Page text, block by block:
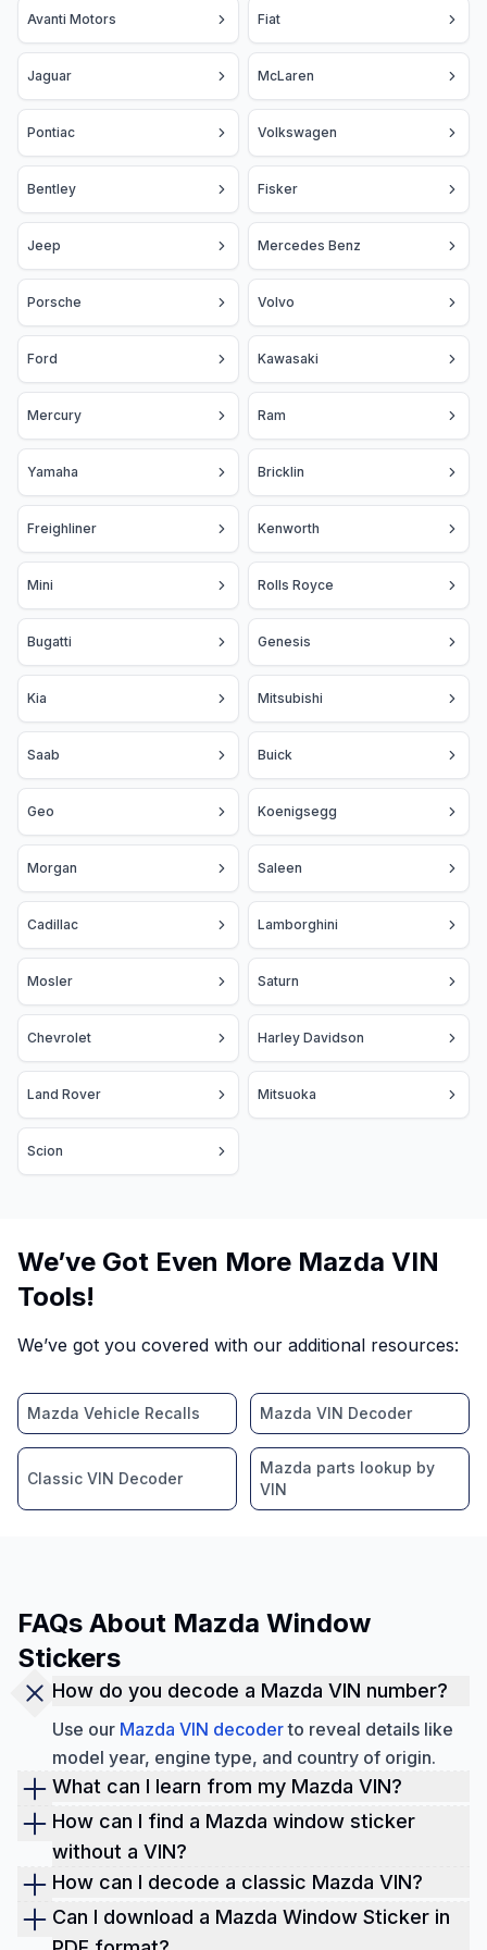
Avanti Motors Fiat
Jaguar McLaren
Pontiac Volkswagen
Bentley Fisker
Jeep Mercedes Benz
Porsche Volvo
Ford Kawasaki
Mercury Ram
Yamaha Bricklin
Freighliner Kenworth
Mini Rolls Royce
Bugatti Genesis
Kia Mitsubishi
Saab Buick
Geo Koenigsegg
Morgan Saleen
Cadillac Lamborghini
Mosler Saturn
Chevrolet Harley Davidson
Land Rover Mitsuoka
Scion
We’ve Got Even More Mazda VIN
Tools!
We’ve got you covered with our additional resources:
Mazda Vehicle Recalls Mazda VIN Decoder
Classic VIN Decoder
Mazda parts lookup by
VIN
FAQs About Mazda Window
Stickers
How do you decode a Mazda VIN number?
Use our Mazda VIN decoderto reveal details like
model year, engine type, and country of origin.
What can I learn from my Mazda VIN?
Decoding a Mazda VIN reveals the original specs,
trim, features, and performance specifications. By
utilizing a VIN check tool, you can access VIN
ownership history.
How can I find a Mazda window sticker
without a VIN?
You can retrieve the window sticker using the
license plate or Year-Make-Model (YMM)
information.
How can I decode a classic Mazda VIN?
OurClassic VIN decoderis designed for older
Mazda models, including vintage RX series
Can I download a Mazda Window Sticker in